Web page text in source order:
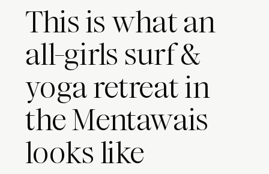
This is what an
all-girls surf &
yoga retreat in
the Mentawais
looks like